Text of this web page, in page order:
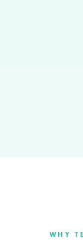
WHY